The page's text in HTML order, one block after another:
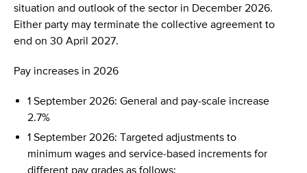
situation and outlook of the sector in December 2026.
Either party may terminate the collective agreement to
end on 30 April 2027.
Pay increases in 2026
1 September 2026: General and pay-scale increase
2.7%
1 September 2026: Targeted adjustments to
minimum wages and service-based increments for